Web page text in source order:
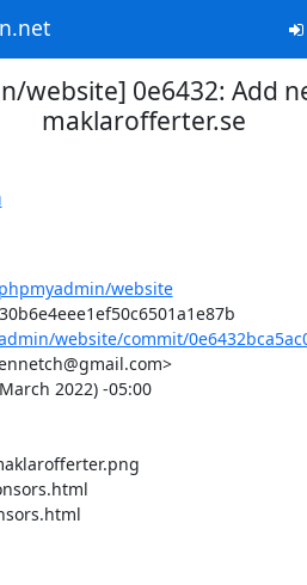
website] 0e6432: Add
maklarofferter.se
website
website/commit/
2022) -05:00